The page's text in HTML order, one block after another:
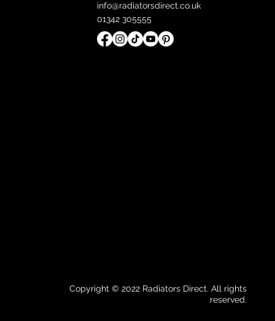
info@radiatorsdirect.co.uk
01342 305555
Copyright © 2022 Radiators Direct. All rights
reserved.